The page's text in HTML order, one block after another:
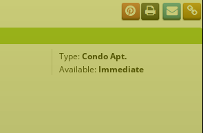
Type: Condo Apt.
Available: Immediate